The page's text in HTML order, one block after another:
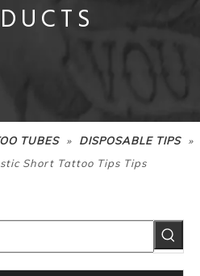
TUBES » DISPOSABLE TIPS »
Short Tattoo Tips Tips